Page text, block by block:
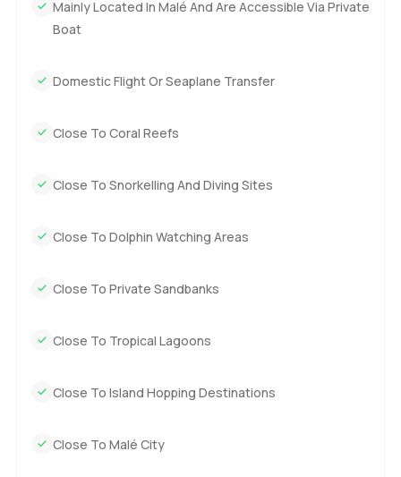
Mainly Located In Malé And Are Accessible Via Private
Boat
Domestic Flight Or Seaplane Transfer
Close To Coral Reefs
Close To Snorkelling And Diving Sites
Close To Dolphin Watching Areas
Close To Private Sandbanks
Close To Tropical Lagoons
Close To Island Hopping Destinations
Close To Malé City